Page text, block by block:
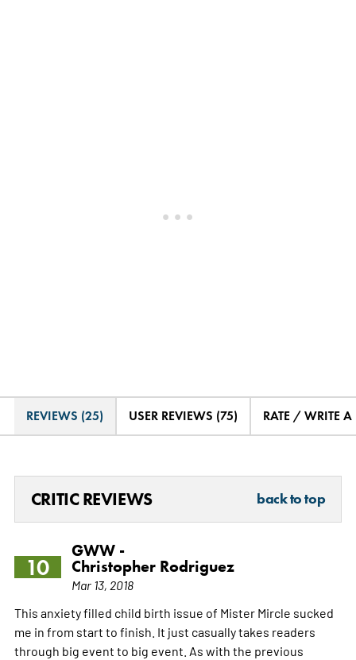
REVIEWS (25) USER REVIEWS (75) RATE / WRITE A
CRITIC REVIEWS back to top
10
GWW -
Christopher Rodriguez
Mar 13, 2018
This anxiety filled child birth issue of Mister Mircle sucked
me in from start to finish. It just casually takes readers
through big event to big event. As with the previous